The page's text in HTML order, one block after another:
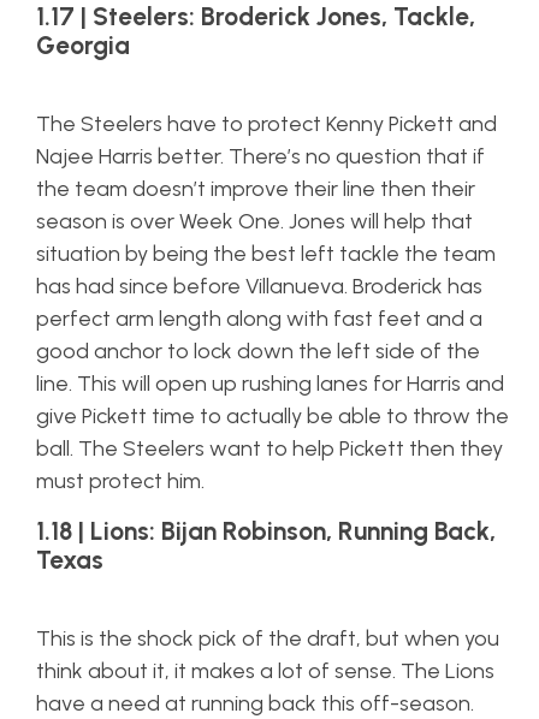
1.17 | Steelers: Broderick Jones, Tackle,
Georgia
The Steelers have to protect Kenny Pickett and
Najee Harris better. There’s no question that if
the team doesn’t improve their line then their
season is over Week One. Jones will help that
situation by being the best left tackle the team
has had since before Villanueva. Broderick has
perfect arm length along with fast feet and a
good anchor to lock down the left side of the
line. This will open up rushing lanes for Harris and
give Pickett time to actually be able to throw the
ball. The Steelers want to help Pickett then they
must protect him.
1.18 | Lions: Bijan Robinson, Running Back,
Texas
This is the shock pick of the draft, but when you
think about it, it makes a lot of sense. The Lions
have a need at running back this off-season.